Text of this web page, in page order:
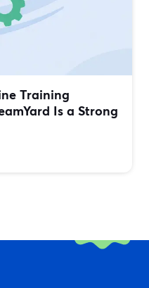
Training
Is a Strong